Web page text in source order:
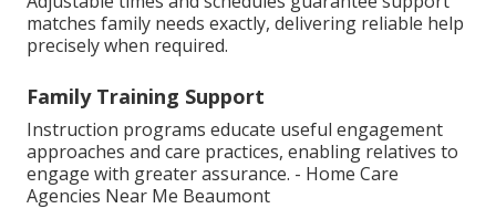
matches family needs exactly, delivering reliable help
precisely when required.
Family Training Support
Instruction programs educate useful engagement
approaches and care practices, enabling relatives to
engage with greater assurance. - Home Care
Agencies Near Me Beaumont